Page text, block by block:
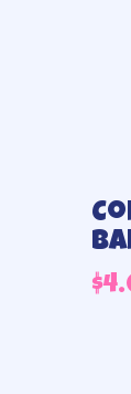
$